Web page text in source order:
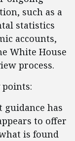
such as a
statistics
accounts,
White House
process.
has
to offer
is found